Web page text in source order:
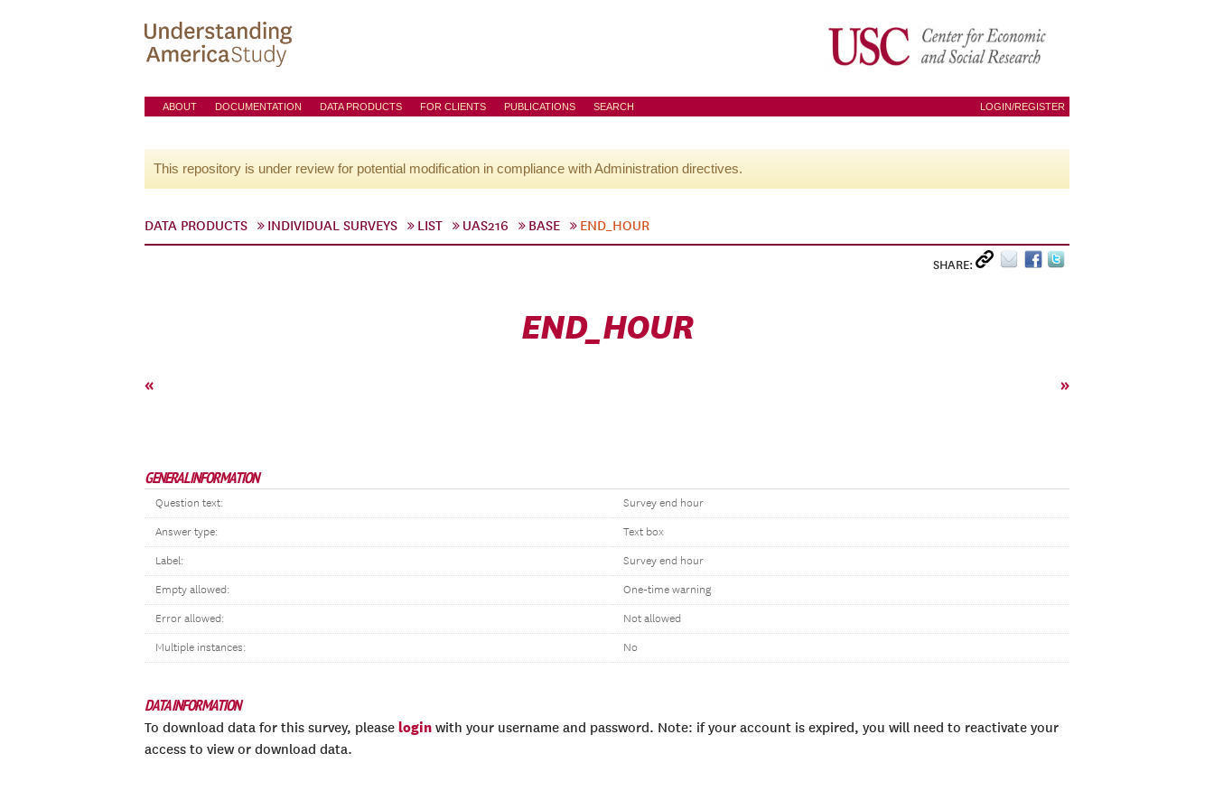
ABOUT DOCUMENTATION DATA PRODUCTS FOR CLIENTS PUBLICATIONS SEARCH LOGIN/REGISTER
This repository is under review for potential modification in compliance with Administration directives.
DATA PRODUCTS INDIVIDUAL SURVEYS LIST UAS216 BASE END_HOUR
SHARE:
END_HOUR
« »
GENERAL INFORMATION
Question text: Survey end hour
Answer type: Text box
Label: Survey end hour
Empty allowed: One-time warning
Error allowed: Not allowed
Multiple instances: No
DATA INFORMATION
To download data for this survey, please login with your username and password. Note: if your account is expired, you will need to reactivate your
access to view or download data.